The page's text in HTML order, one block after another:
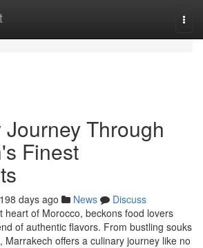
Through
Finest
198 days ago News
Discuss
heart of Morocco, beckons food lovers
of authentic flavors. From bustling souks
Marrakech offers a culinary journey like no